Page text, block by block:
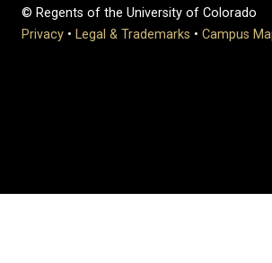
© Regents of the University of Colorado
Privacy • Legal & Trademarks • Campus